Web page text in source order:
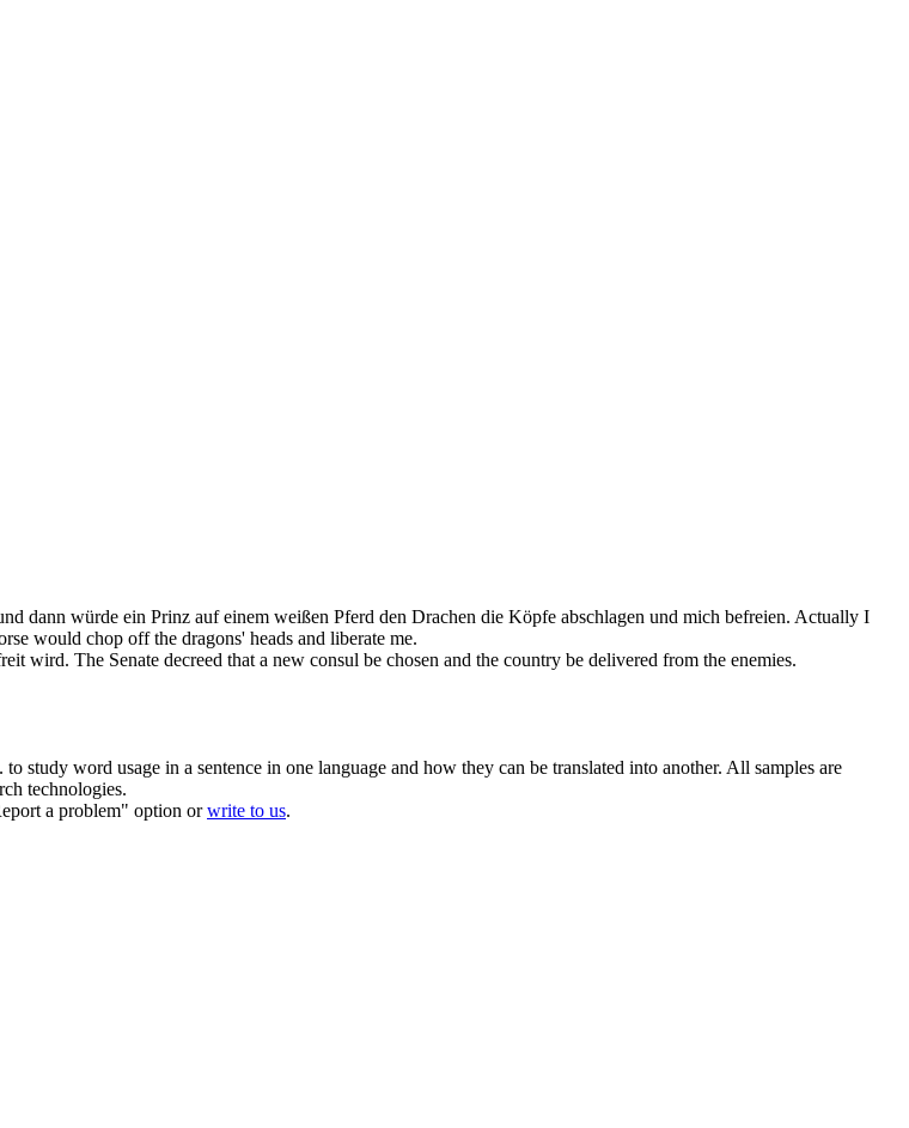
dann würde ein Prinz auf einem weißen Pferd den Drachen die Köpfe abschlagen und mich befreien. Actually I
would chop off the dragons' heads and liberate me.
wird. The Senate decreed that a new consul be chosen and the country be delivered from the enemies.
word usage in a sentence in one language and how they can be translated into another. All samples are
technologies.
a problem" option orwrite to us.